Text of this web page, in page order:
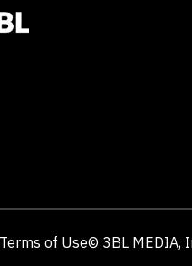
Terms of Use© 3BL MEDIA,